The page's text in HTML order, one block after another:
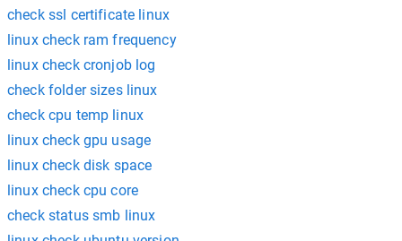
check ssl certificate linux
linux check ram frequency
linux check cronjob log
check folder sizes linux
check cpu temp linux
linux check gpu usage
linux check disk space
linux check cpu core
check status smb linux